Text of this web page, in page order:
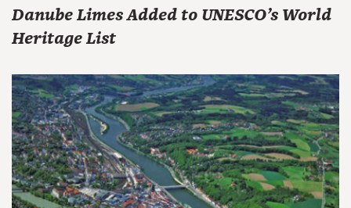
Danube Limes Added to UNESCO’s World
Heritage List